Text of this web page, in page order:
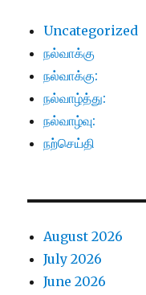
Uncategorized
நல்வாக்கு
நல்வாக்கு:
நல்வாழ்த்து:
நல்வாழ்வு:
நற்செய்தி
August 2026
July 2026
June 2026